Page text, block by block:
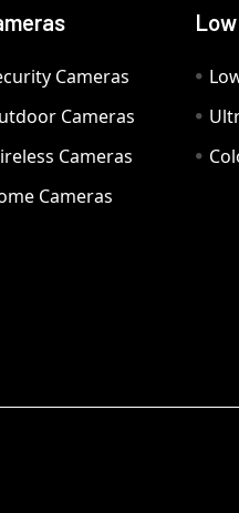
Cameras
Cameras
Cameras
Cameras